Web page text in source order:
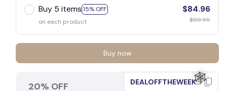
Buy 5 items 15% OFF
on each product
$84.96
$99.95
Buy now
20% OFF DEALOFFTHEWEEK20